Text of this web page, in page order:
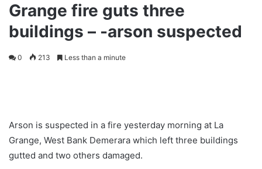
Grange fire guts three
buildings – -arson suspected
0 213 Less than a minute
Arson is suspected in a fire yesterday morning at La
Grange, West Bank Demerara which left three buildings
gutted and two others damaged.